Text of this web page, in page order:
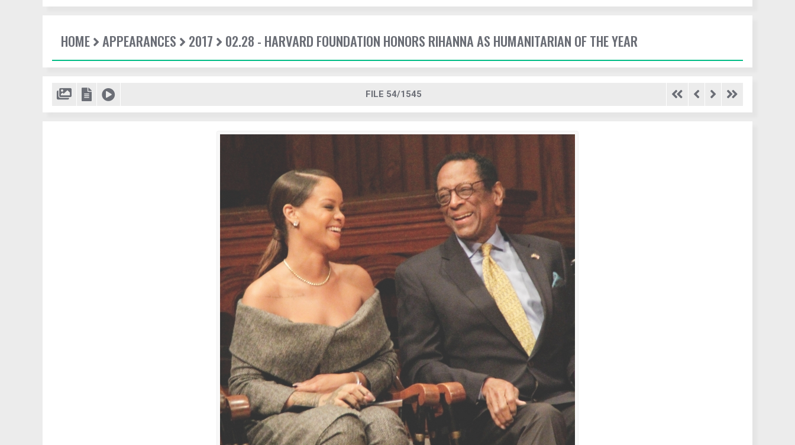
HOME APPEARANCES 2017 02.28 - HARVARD FOUNDATION HONORS RIHANNA AS HUMANITARIAN OF THE YEAR
FILE 54/1545